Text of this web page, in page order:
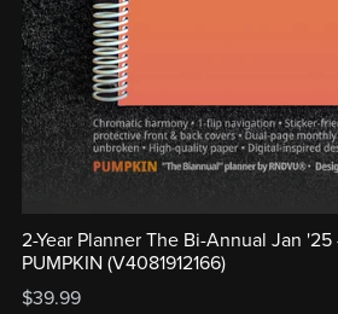
2-Year Planner The Bi-Annual Jan
PUMPKIN (V4081912166)
$39.99